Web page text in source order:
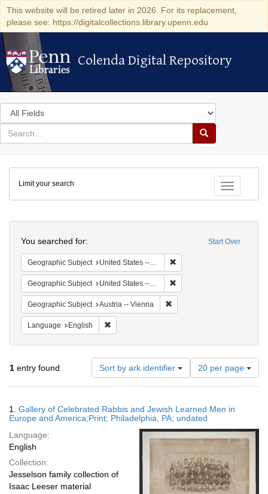
This website will be retired later in 2026. For its replacement,
please see: https://digitalcollections.library.upenn.edu
Colenda Digital Repository
Colenda Digital Repository
Search
in
for
search
Search
Colenda
Digital
Repository
Toggle
Limit your search
Start Over
You searched for:
Geographic Subject United States -- Maryland
Geographic Subject United States -- Pennsylvania -- Philadelphia
Geographic Subject Austria -- Vienna
Language English
1 entry found Sort by ark identifier
Number
of
results
display
per
page
20 per page
Results
1. Gallery of Celebrated Rabbis and Jewish Learned Men in
Europe and America;Print; Philadelphia, PA; undated
Language:
English
Collection:
Jesselson family collection of
Isaac Leeser material